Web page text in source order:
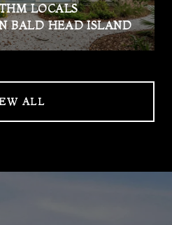
LOCALS
BALD HEAD ISLAND
ALL